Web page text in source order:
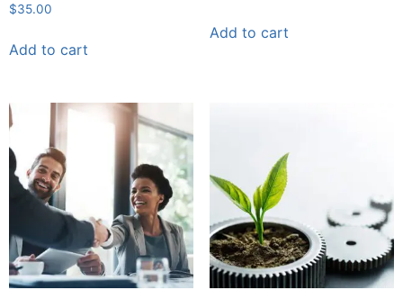
$35.00
Add to cart
Add to cart